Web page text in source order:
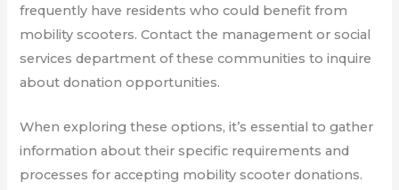
frequently have residents who could benefit from
mobility scooters. Contact the management or social
services department of these communities to inquire
about donation opportunities.
When exploring these options, it’s essential to gather
information about their specific requirements and
processes for accepting mobility scooter donations.